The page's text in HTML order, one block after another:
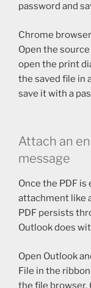
password and
Chrome
Open the
open the print
the saved file in
save it with a
Attach an
message
Once the PDF
attachment like
PDF persists
Outlook does
Open Outlook
File in the
the file browser.